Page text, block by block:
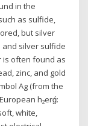
in the
as sulfide,
but silver
silver sulfide
is often found as
zinc, and gold
Ag (from the
h₂erǵ:
white,